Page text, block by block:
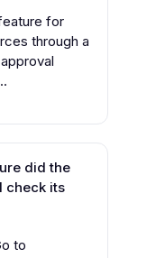
for
through a
did the
check its
to